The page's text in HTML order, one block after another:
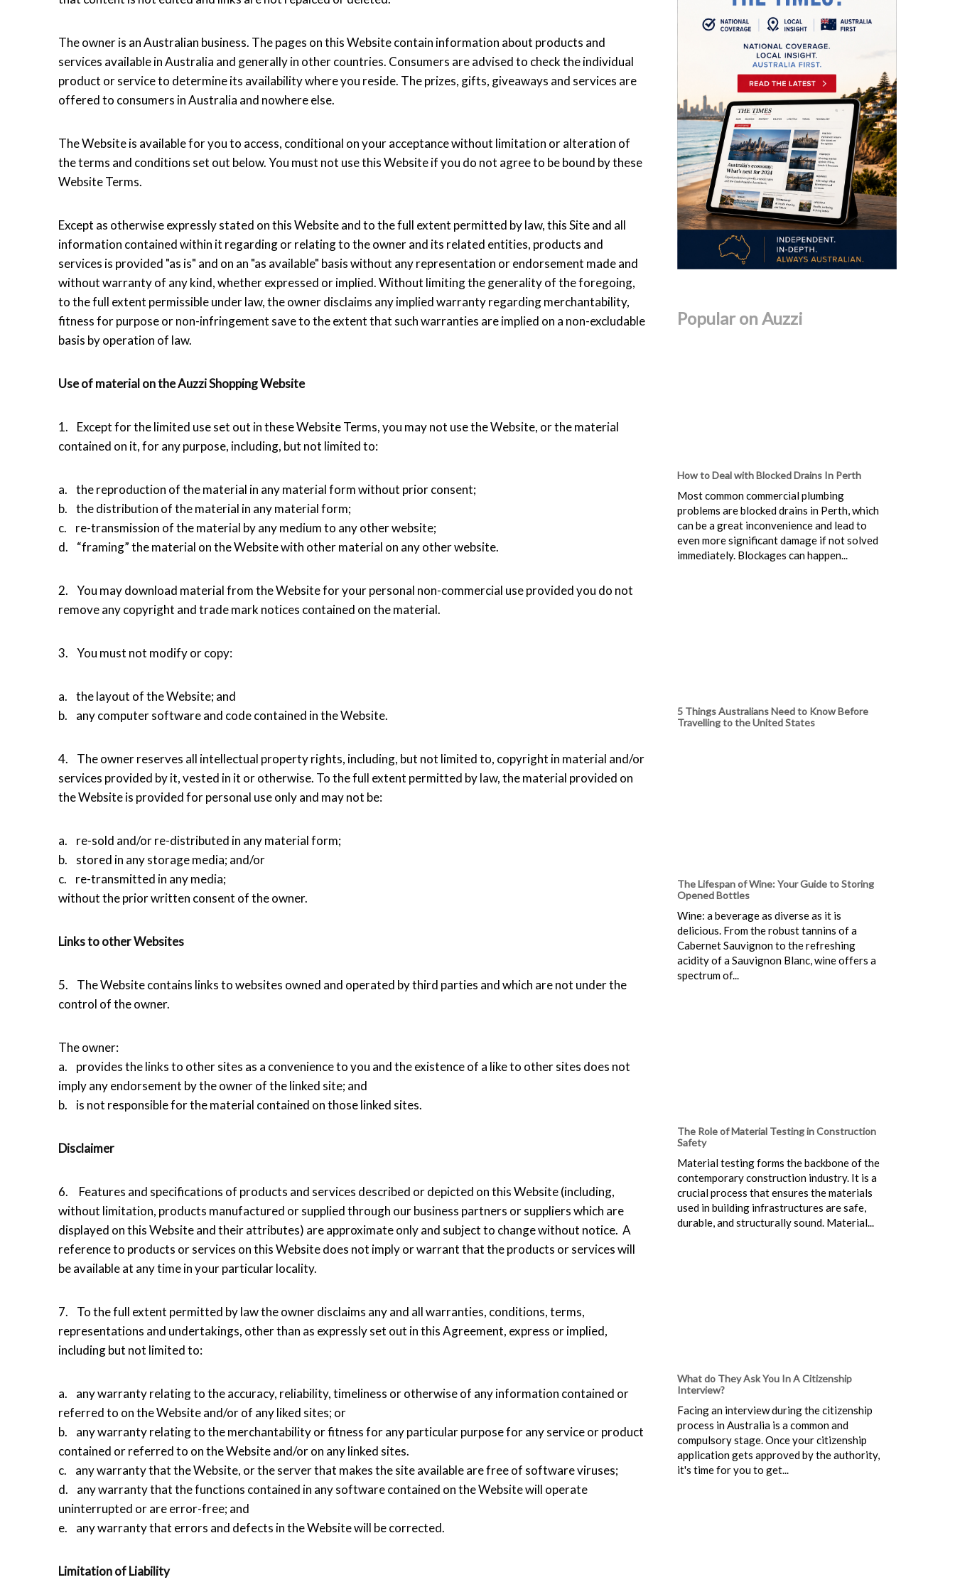
The owner is an Australian business. The pages on this Website contain information about products and
services available in Australia and generally in other countries. Consumers are advised to check the individual
product or service to determine its availability where you reside. The prizes, gifts, giveaways and services are
offered to consumers in Australia and nowhere else.
The Website is available for you to access, conditional on your acceptance without limitation or alteration of
the terms and conditions set out below. You must not use this Website if you do not agree to be bound by these
Website Terms.
Except as otherwise expressly stated on this Website and to the full extent permitted by law, this Site and all
information contained within it regarding or relating to the owner and its related entities, products and
services is provided "as is" and on an "as available" basis without any representation or endorsement made and
without warranty of any kind, whether expressed or implied. Without limiting the generality of the foregoing,
to the full extent permissible under law, the owner disclaims any implied warranty regarding merchantability,
fitness for purpose or non-infringement save to the extent that such warranties are implied on a non-excludable
basis by operation of law.
Use of material on the Auzzi Shopping Website
1. Except for the limited use set out in these Website Terms, you may not use the Website, or the material
contained on it, for any purpose, including, but not limited to:
a. the reproduction of the material in any material form without prior consent;
b. the distribution of the material in any material form;
c. re-transmission of the material by any medium to any other website;
d. “framing” the material on the Website with other material on any other website.
2. You may download material from the Website for your personal non-commercial use provided you do not
remove any copyright and trade mark notices contained on the material.
3. You must not modify or copy:
a. the layout of the Website; and
b. any computer software and code contained in the Website.
4. The owner reserves all intellectual property rights, including, but not limited to, copyright in material and/or
services provided by it, vested in it or otherwise. To the full extent permitted by law, the material provided on
the Website is provided for personal use only and may not be:
a. re-sold and/or re-distributed in any material form;
b. stored in any storage media; and/or
c. re-transmitted in any media;
without the prior written consent of the owner.
Links to other Websites
5. The Website contains links to websites owned and operated by third parties and which are not under the
control of the owner.
The owner:
a. provides the links to other sites as a convenience to you and the existence of a like to other sites does not
imply any endorsement by the owner of the linked site; and
b. is not responsible for the material contained on those linked sites.
Disclaimer
6. Features and specifications of products and services described or depicted on this Website (including,
without limitation, products manufactured or supplied through our business partners or suppliers which are
displayed on this Website and their attributes) are approximate only and subject to change without notice. A
reference to products or services on this Website does not imply or warrant that the products or services will
be available at any time in your particular locality.
7. To the full extent permitted by law the owner disclaims any and all warranties, conditions, terms,
representations and undertakings, other than as expressly set out in this Agreement, express or implied,
including but not limited to:
a. any warranty relating to the accuracy, reliability, timeliness or otherwise of any information contained or
referred to on the Website and/or of any liked sites; or
b. any warranty relating to the merchantability or fitness for any particular purpose for any service or product
contained or referred to on the Website and/or on any linked sites.
c. any warranty that the Website, or the server that makes the site available are free of software viruses;
d. any warranty that the functions contained in any software contained on the Website will operate
uninterrupted or are error-free; and
e. any warranty that errors and defects in the Website will be corrected.
Limitation of Liability
Popular on Auzzi
How to Deal with Blocked Drains In Perth
Most common commercial plumbing
problems are blocked drains in Perth, which
can be a great inconvenience and lead to
even more significant damage if not solved
immediately. Blockages can happen...
5 Things Australians Need to Know Before
Travelling to the United States
The Lifespan of Wine: Your Guide to Storing
Opened Bottles
Wine: a beverage as diverse as it is
delicious. From the robust tannins of a
Cabernet Sauvignon to the refreshing
acidity of a Sauvignon Blanc, wine offers a
spectrum of...
The Role of Material Testing in Construction
Safety
Material testing forms the backbone of the
contemporary construction industry. It is a
crucial process that ensures the materials
used in building infrastructures are safe,
durable, and structurally sound. Material...
What do They Ask You In A Citizenship
Interview?
Facing an interview during the citizenship
process in Australia is a common and
compulsory stage. Once your citizenship
application gets approved by the authority,
it's time for you to get...